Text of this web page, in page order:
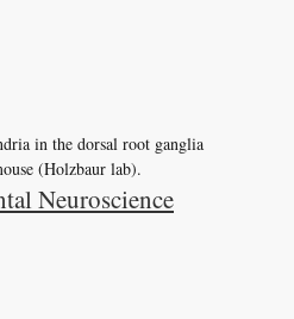
in the dorsal root ganglia
(Holzbaur lab).
Neuroscience